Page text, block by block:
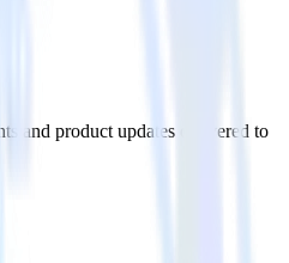
and product updates delivered to